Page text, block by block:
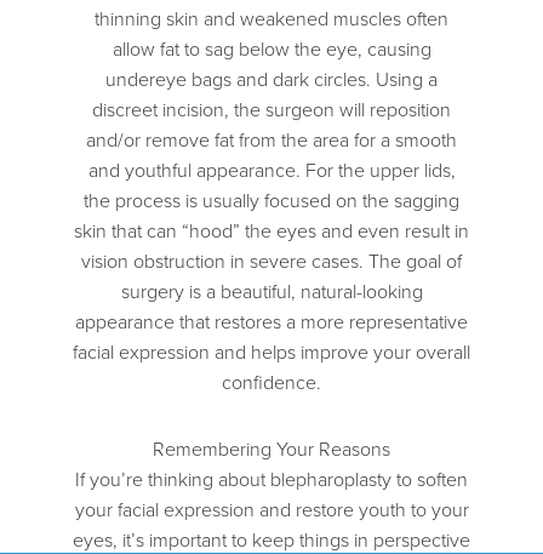
thinning skin and weakened muscles often
allow fat to sag below the eye, causing
undereye bags and dark circles. Using a
discreet incision, the surgeon will reposition
and/or remove fat from the area for a smooth
and youthful appearance. For the upper lids,
the process is usually focused on the sagging
skin that can “hood” the eyes and even result in
vision obstruction in severe cases. The goal of
surgery is a beautiful, natural-looking
appearance that restores a more representative
facial expression and helps improve your overall
confidence.
Remembering Your Reasons
If you’re thinking about blepharoplasty to soften
your facial expression and restore youth to your
eyes, it’s important to keep things in perspective